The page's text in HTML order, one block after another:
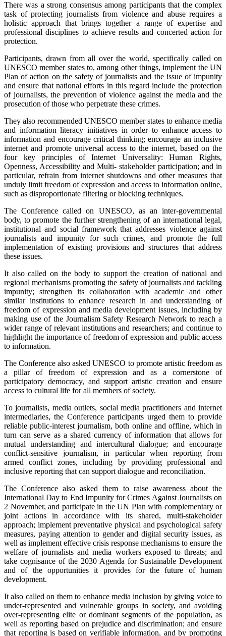
There was a strong consensus among participants that the complex
task of protecting journalists from violence and abuse requires a
holistic approach that brings together a range of expertise and
professional disciplines to achieve results and concerted action for
protection.
Participants, drawn from all over the world, specifically called on
UNESCO member states to, among other things, implement the UN
Plan of action on the safety of journalists and the issue of impunity
and ensure that national efforts in this regard include the protection
of journalists, the prevention of violence against the media and the
prosecution of those who perpetrate these crimes.
They also recommended UNESCO member states to enhance media
and information literacy initiatives in order to enhance access to
information and encourage critical thinking; encourage an inclusive
internet and promote universal access to the internet, based on the
four key principles of Internet Universality: Human Rights,
Openness, Accessibility and Multi- stakeholder participation; and in
particular, refrain from internet shutdowns and other measures that
unduly limit freedom of expression and access to information online,
such as disproportionate filtering or blocking techniques.
The Conference called on UNESCO, as an inter-governmental
body, to promote the further strengthening of an international legal,
institutional and social framework that addresses violence against
journalists and impunity for such crimes, and promote the full
implementation of existing provisions and structures that address
these issues.
It also called on the body to support the creation of national and
regional mechanisms promoting the safety of journalists and tackling
impunity; strengthen its collaboration with academic and other
similar institutions to enhance research in and understanding of
freedom of expression and media development issues, including by
making use of the Journalism Safety Research Network to reach a
wider range of relevant institutions and researchers; and continue to
highlight the importance of freedom of expression and public access
to information.
The Conference also asked UNESCO to promote artistic freedom as
a pillar of freedom of expression and as a cornerstone of
participatory democracy, and support artistic creation and ensure
access to cultural life for all members of society.
To journalists, media outlets, social media practitioners and internet
intermediaries, the Conference participants urged them to provide
reliable public-interest journalism, both online and offline, which in
turn can serve as a shared currency of information that allows for
mutual understanding and intercultural dialogue; and encourage
conflict-sensitive journalism, in particular when reporting from
armed conflict zones, including by providing professional and
inclusive reporting that can support dialogue and reconciliation.
The Conference also asked them to raise awareness about the
International Day to End Impunity for Crimes Against Journalists on
2 November, and participate in the UN Plan with complementary or
joint actions in accordance with its shared, multi-stakeholder
approach; implement preventative physical and psychological safety
measures, paying attention to gender and digital security issues, as
well as implement effective crisis response mechanisms to ensure the
welfare of journalists and media workers exposed to threats; and
take cognisance of the 2030 Agenda for Sustainable Development
and of the opportunities it provides for the future of human
development.
It also called on them to enhance media inclusion by giving voice to
under-represented and vulnerable groups in society, and avoiding
over-representing elite or dominant segments of the population, as
well as reporting based on prejudice and discrimination; and ensure
that reporting is based on verifiable information, and by promoting